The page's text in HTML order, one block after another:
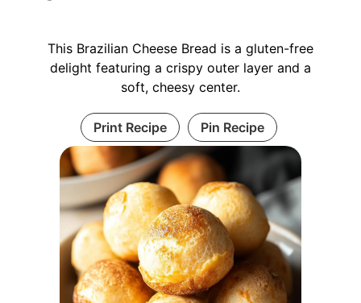
This Brazilian Cheese Bread is a gluten-free
delight featuring a crispy outer layer and a
soft, cheesy center.
Print Recipe Pin Recipe